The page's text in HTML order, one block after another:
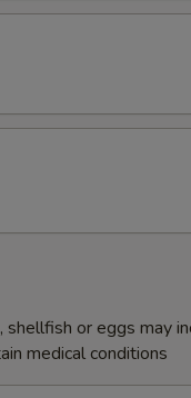
or eggs may
medical conditions